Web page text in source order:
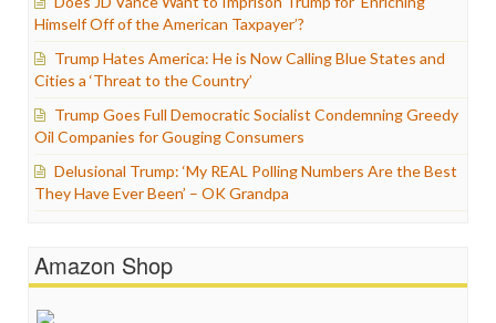
Himself Off of the American Taxpayer’?
Trump Hates America: He is Now Calling Blue States and
Cities a ‘Threat to the Country’
Trump Goes Full Democratic Socialist Condemning Greedy
Oil Companies for Gouging Consumers
Delusional Trump: ‘My REAL Polling Numbers Are the Best
They Have Ever Been’ – OK Grandpa
Amazon Shop